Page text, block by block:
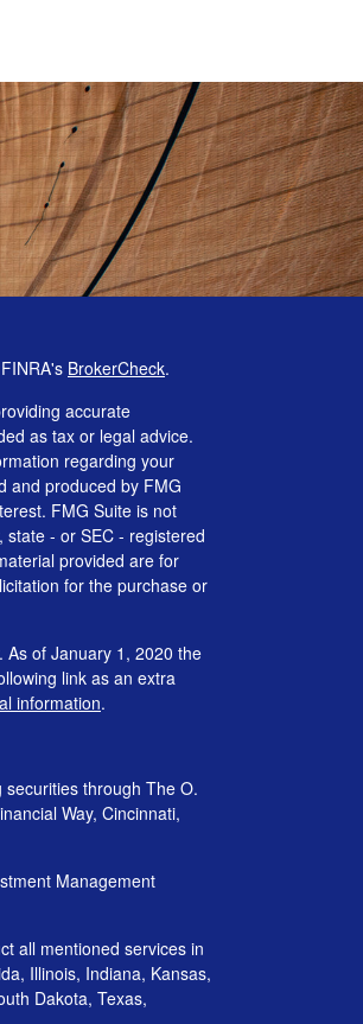
BrokerCheck.
accurate
as tax or legal advice.
regarding your
and produced by FMG
FMG Suite is not
- or SEC - registered
provided are for
for the purchase or
As of January 1, 2020 the
link as an extra
information.
through The O.
Way, Cincinnati,
Management
all mentioned services in
Illinois, Indiana, Kansas,
Dakota, Texas,